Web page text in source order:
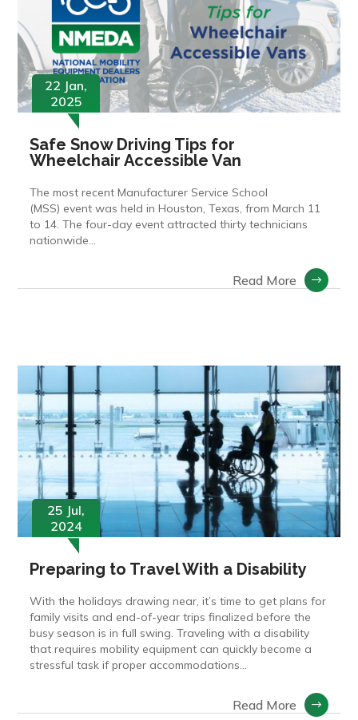
22 Jan,
2025
Safe Snow Driving Tips for
Wheelchair Accessible Van
The most recent Manufacturer Service School
(MSS) event was held in Houston, Texas, from March 11
to 14. The four-day event attracted thirty technicians
nationwide…
Read More
25 Jul,
2024
Preparing to Travel With a Disability
With the holidays drawing near, it’s time to get plans for
family visits and end-of-year trips finalized before the
busy season is in full swing. Traveling with a disability
that requires mobility equipment can quickly become a
stressful task if proper accommodations...
Read More